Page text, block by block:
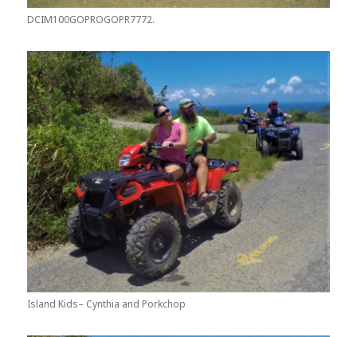
DCIM100GOPROGOPR7772.
Island Kids– Cynthia and Porkchop